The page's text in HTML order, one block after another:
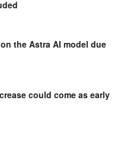
the Astra AI model due
could come as early